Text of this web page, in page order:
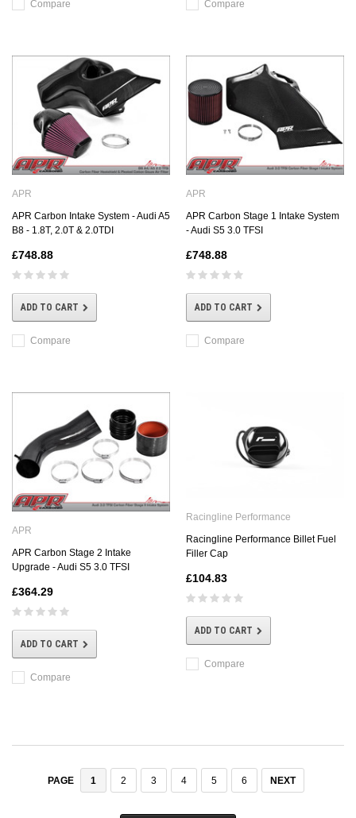
Compare Compare
APR
APR Carbon Intake System - Audi A5
B8 - 1.8T, 2.0T & 2.0TDI
£748.88
ADD TO CART
Compare
APR
APR Carbon Stage 1 Intake System
- Audi S5 3.0 TFSI
£748.88
ADD TO CART
Compare
APR
APR Carbon Stage 2 Intake
Upgrade - Audi S5 3.0 TFSI
£364.29
ADD TO CART
Compare
Racingline Performance
Racingline Performance Billet Fuel
Filler Cap
£104.83
ADD TO CART
Compare
PAGE 1 2 3 4 5 6 NEXT